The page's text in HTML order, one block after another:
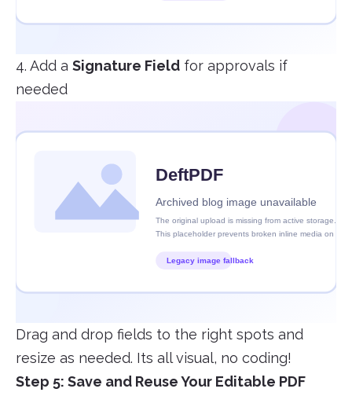
4. Add a Signature Field for approvals if
needed
Drag and drop fields to the right spots and
resize as needed. Its all visual, no coding!
Step 5: Save and Reuse Your Editable PDF